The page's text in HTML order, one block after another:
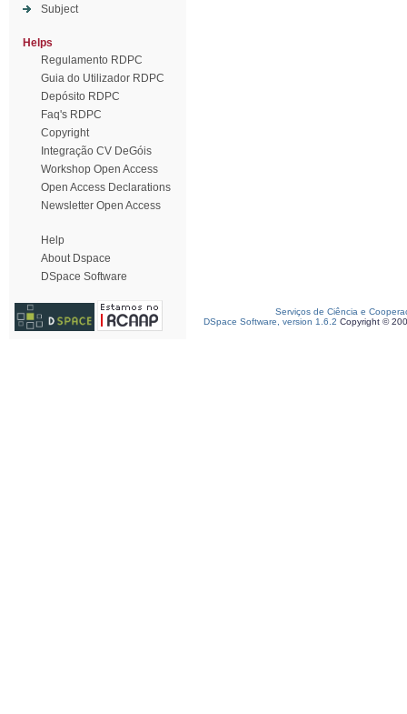
Subject
Helps
Regulamento RDPC
Guia do Utilizador RDPC
Depósito RDPC
Faq's RDPC
Copyright
Integração CV DeGóis
Workshop Open Access
Open Access Declarations
Newsletter Open Access
Help
About Dspace
DSpace Software
Serviços de Ciência e
DSpace Software, version 1.6.2 Copyright ©